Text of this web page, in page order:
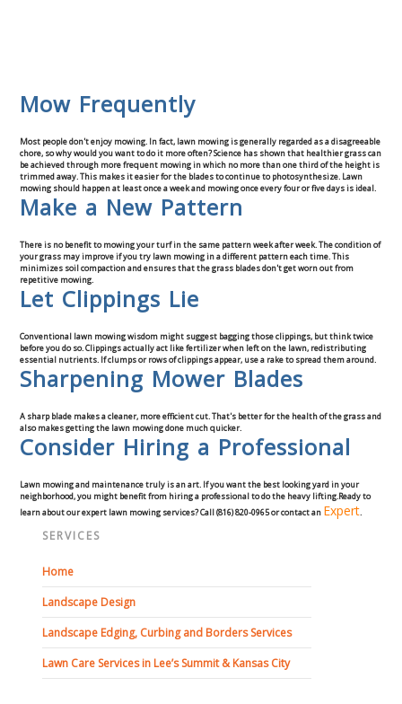
Mow Frequently
Most people don't enjoy mowing. In fact, lawn mowing is generally regarded as a disagreeable
chore, so why would you want to do it more often? Science has shown that healthier grass can
be achieved through more frequent mowing in which no more than one third of the height is
trimmed away. This makes it easier for the blades to continue to photosynthesize. Lawn
mowing should happen at least once a week and mowing once every four or five days is ideal.
Make a New Pattern
There is no benefit to mowing your turf in the same pattern week after week. The condition of
your grass may improve if you try lawn mowing in a different pattern each time. This
minimizes soil compaction and ensures that the grass blades don't get worn out from
repetitive mowing.
Let Clippings Lie
Conventional lawn mowing wisdom might suggest bagging those clippings, but think twice
before you do so. Clippings actually act like fertilizer when left on the lawn, redistributing
essential nutrients. If clumps or rows of clippings appear, use a rake to spread them around.
Sharpening Mower Blades
A sharp blade makes a cleaner, more efficient cut. That's better for the health of the grass and
also makes getting the lawn mowing done much quicker.
Consider Hiring a Professional
Lawn mowing and maintenance truly is an art. If you want the best looking yard in your
neighborhood, you might benefit from hiring a professional to do the heavy lifting.Ready to
learn about our expert lawn mowing services? Call (816) 820-0965 or contact an Expert.
SERVICES
Home
Landscape Design
Landscape Edging, Curbing and Borders Services
Lawn Care Services in Lee’s Summit & Kansas City